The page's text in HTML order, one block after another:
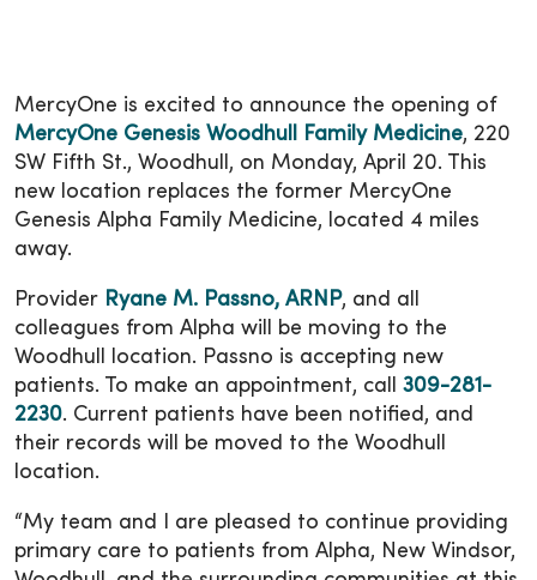
MercyOne is excited to announce the opening of
MercyOne Genesis Woodhull Family Medicine, 220
SW Fifth St., Woodhull, on Monday, April 20. This
new location replaces the former MercyOne
Genesis Alpha Family Medicine, located 4 miles
away.
Provider Ryane M. Passno, ARNP, and all
colleagues from Alpha will be moving to the
Woodhull location. Passno is accepting new
patients. To make an appointment, call 309-281-
2230. Current patients have been notified, and
their records will be moved to the Woodhull
location.
“My team and I are pleased to continue providing
primary care to patients from Alpha, New Windsor,